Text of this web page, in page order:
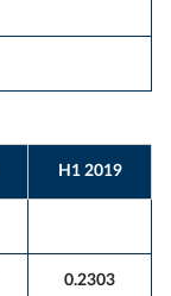
H1 2019
0.2303